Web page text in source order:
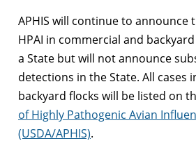
APHIS will continue to announce
HPAI in commercial and
a State but will not announce
detections in the State. All cases
backyard flocks will be listed on
of Highly Pathogenic Avian
(USDA/APHIS).